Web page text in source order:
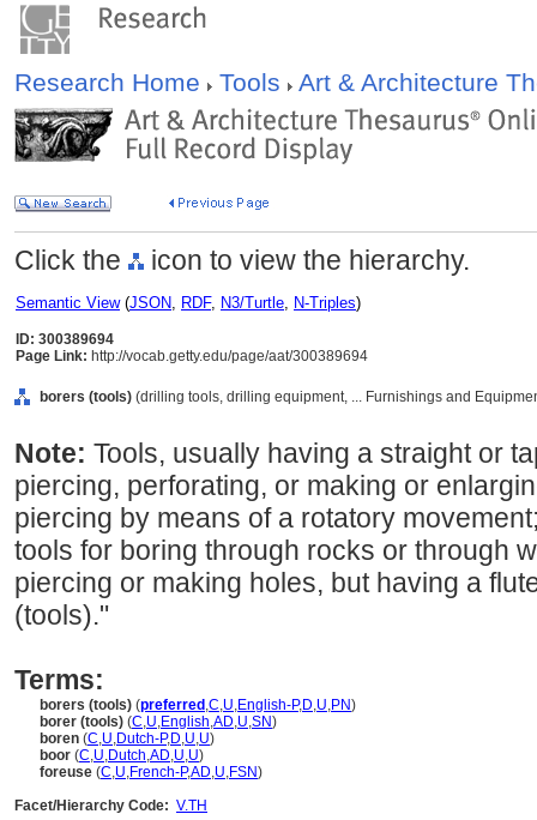
Research Home Tools Art & Architecture
Click the icon to view the hierarchy.
Semantic View(JSON, RDF, N3/Turtle, N-Triples)
ID: 300389694
Page Link: http://vocab.getty.edu/page/aat/300389694
borers (tools) (drilling tools, drilling equipment, ... Furnishings and
Note: Tools, usually having a straight or
piercing, perforating, or making or
piercing by means of a rotatory
tools for boring through rocks or through
piercing or making holes, but having a
(tools)."
Terms:
borers (tools) (preferred ,C,U,English-P,D,U,PN)
borer (tools) (C,U,English,AD,U,SN)
boren (C,U,Dutch-P,D,U,U)
boor (C,U,Dutch,AD,U,U)
foreuse (C,U,French-P,AD,U,FSN)
Facet/Hierarchy Code: V.TH